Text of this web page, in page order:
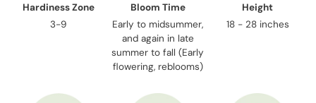
Hardiness Zone
3-9
Bloom Time
Early to midsummer,
and again in late
summer to fall (Early
flowering, reblooms)
Height
18 - 28 inches